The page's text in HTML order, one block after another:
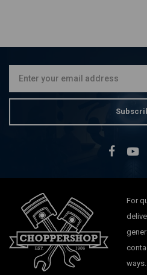
10AMP, Universal
For
ways.